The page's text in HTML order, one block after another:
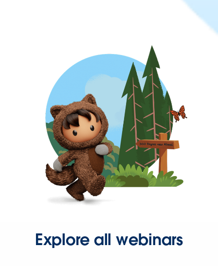
Explore all webinars